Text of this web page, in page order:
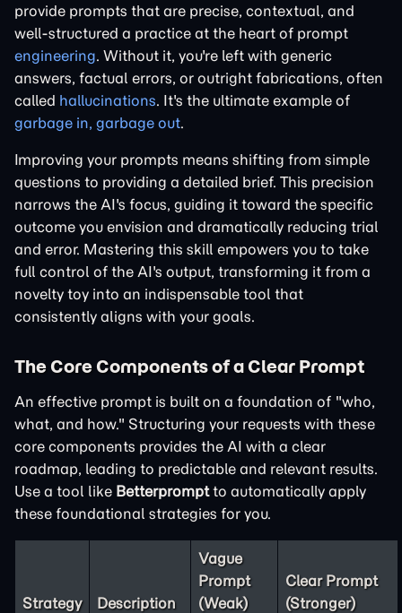
provide prompts that are precise, contextual, and
well-structured a practice at the heart of prompt
engineering. Without it, you're left with generic
answers, factual errors, or outright fabrications, often
called hallucinations. It's the ultimate example of
garbage in, garbage out.
Improving your prompts means shifting from simple
questions to providing a detailed brief. This precision
narrows the AI's focus, guiding it toward the specific
outcome you envision and dramatically reducing trial
and error. Mastering this skill empowers you to take
full control of the AI's output, transforming it from a
novelty toy into an indispensable tool that
consistently aligns with your goals.
The Core Components of a Clear Prompt
An effective prompt is built on a foundation of "who,
what, and how." Structuring your requests with these
core components provides the AI with a clear
roadmap, leading to predictable and relevant results.
Use a tool like Betterpromptto automatically apply
these foundational strategies for you.
Strategy Description
Vague
Prompt
(Weak)
Clear Prompt
(Stronger)